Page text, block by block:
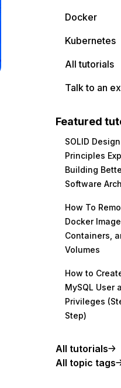
Docker
Kubernetes
All tutorials
Talk to an
Featured
SOLID Design
Principles
Building
Software
How To
Docker
Containers,
Volumes
How to
MySQL User
Privileges
Step)
All tutorials
All topic tags